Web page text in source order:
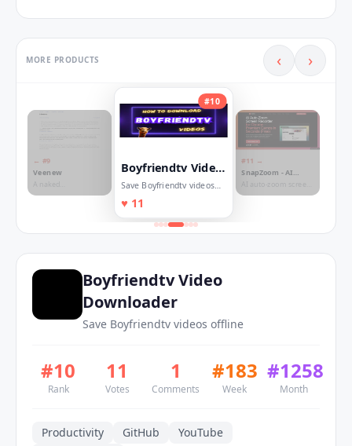
MORE PRODUCTS ‹ ›
← #9
Veenew
microblogging built
#10
Boyfriendtv Video
Downloader
Save Boyfriendtv videos
offline
♥ 11
#11 →
SnapZoom - AI
recorder for Chrome.
Boyfriendtv Video
Downloader
Save Boyfriendtv videos offline
#10
Rank
11
Votes
1
Comments
#183
Week
#1258
Month
Productivity GitHub
YouTube